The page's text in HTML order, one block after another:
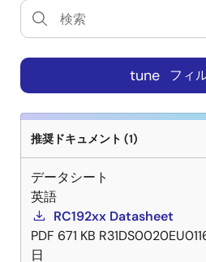
tune フィ
推奨ドキュメント (1)
データシート
英語
RC192xx Datasheet
PDF 671 KB
日